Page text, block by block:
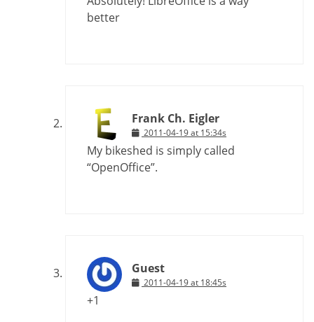
better
Frank Ch. Eigler
2011-04-19 at 15:34s
My bikeshed is simply called
“OpenOffice”.
Guest
2011-04-19 at 18:45s
+1